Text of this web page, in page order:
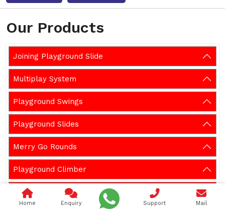
Our Products
Joining Playground Slide
Multiplay System
Playground Swings
Playground Slides
Merry Go Rounds
Playground Climber
Playground Seesaw
Home Enquiry Support Mail